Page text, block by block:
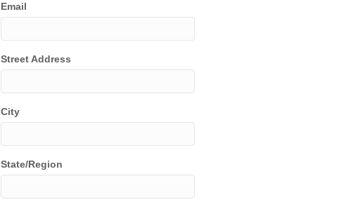
Email
Street Address
City
State/Region